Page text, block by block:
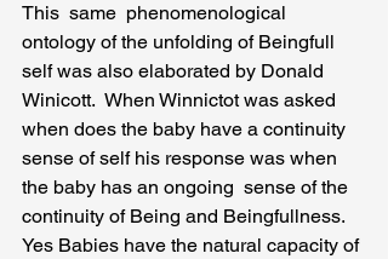
This  same  phenomenological
ontology of the unfolding of Beingfull
self was also elaborated by Donald
Winicott.  When Winnictot was asked
when does the baby have a continuity
sense of self his response was when
the baby has an ongoing  sense of the
continuity of Being and Beingfullness.
Yes Babies have the natural capacity of